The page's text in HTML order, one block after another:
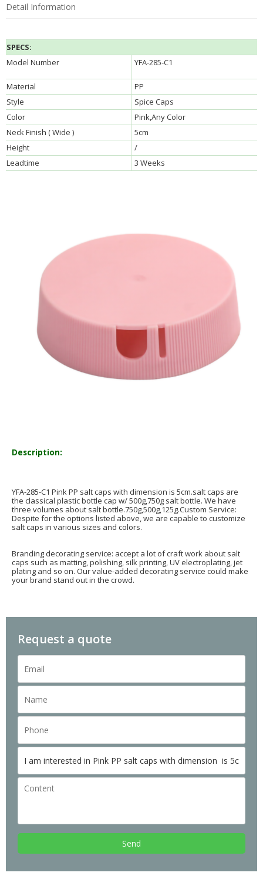
Detail Information
SPECS:
Model Number
YFA-285-C1
Material
PP
Style
Spice Caps
Color
Pink,Any Color
Neck Finish ( Wide )
5cm
Height
/
Leadtime
3 Weeks
Description:
YFA-285-C1 Pink PP salt caps with dimension is 5cm.salt caps are
the classical plastic bottle cap w/ 500g,750g salt bottle. We have
three volumes about salt bottle.750g,500g,125g.Custom Service:
Despite for the options listed above, we are capable to customize
salt caps in various sizes and colors.
Branding decorating service: accept a lot of craft work about salt
caps such as matting, polishing, silk printing, UV electroplating, jet
plating and so on. Our value-added decorating service could make
your brand stand out in the crowd.
Request a quote
Send